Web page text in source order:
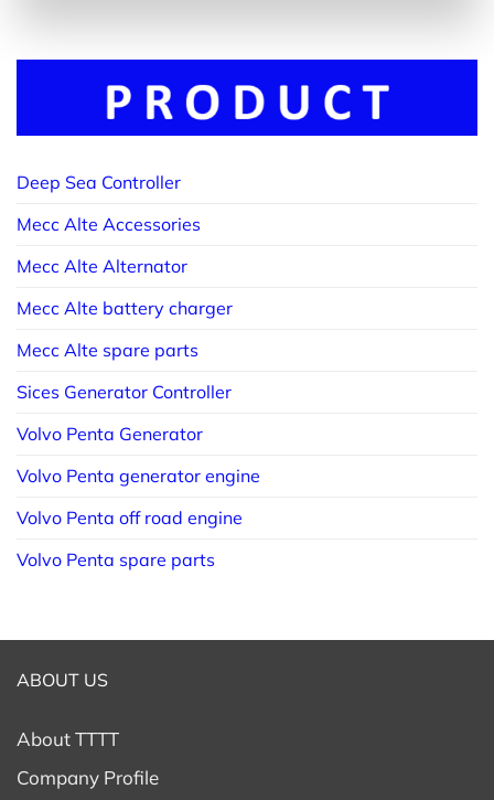
Deep Sea Controller
Mecc Alte Accessories
Mecc Alte Alternator
Mecc Alte battery charger
Mecc Alte spare parts
Sices Generator Controller
Volvo Penta Generator
Volvo Penta generator engine
Volvo Penta off road engine
Volvo Penta spare parts
ABOUT US
About TTTT
Company Profile